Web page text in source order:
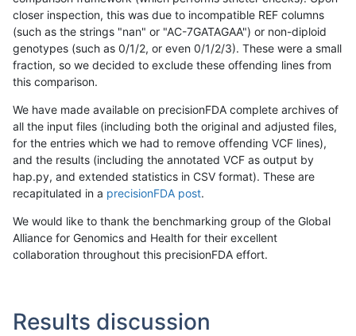
closer inspection, this was due to incompatible REF columns
(such as the strings "nan" or "AC-7GATAGAA") or non-diploid
genotypes (such as 0/1/2, or even 0/1/2/3). These were a small
fraction, so we decided to exclude these offending lines from
this comparison.
We have made available on precisionFDA complete archives of
all the input files (including both the original and adjusted files,
for the entries which we had to remove offending VCF lines),
and the results (including the annotated VCF as output by
hap.py, and extended statistics in CSV format). These are
recapitulated in a precisionFDA post.
We would like to thank the benchmarking group of the Global
Alliance for Genomics and Health for their excellent
collaboration throughout this precisionFDA effort.
Results discussion